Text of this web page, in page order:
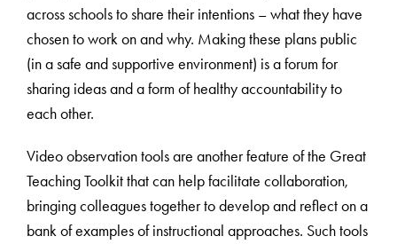
across schools to share their intentions – what they have
chosen to work on and why. Making these plans public
(in a safe and supportive environment) is a forum for
sharing ideas and a form of healthy accountability to
each other.
Video observation tools are another feature of the Great
Teaching Toolkit that can help facilitate collaboration,
bringing colleagues together to develop and reflect on a
bank of examples of instructional approaches. Such tools